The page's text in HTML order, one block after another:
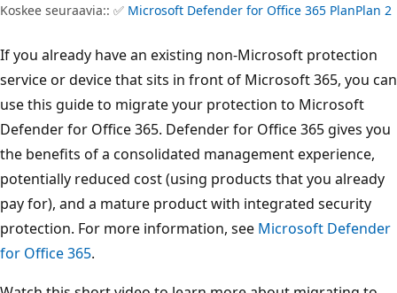
Koskee seuraavia:: ✅ Microsoft Defender for Office 365 PlanPlan 2
If you already have an existing non-Microsoft protection
service or device that sits in front of Microsoft 365, you can
use this guide to migrate your protection to Microsoft
Defender for Office 365. Defender for Office 365 gives you
the benefits of a consolidated management experience,
potentially reduced cost (using products that you already
pay for), and a mature product with integrated security
protection. For more information, see Microsoft Defender
for Office 365.